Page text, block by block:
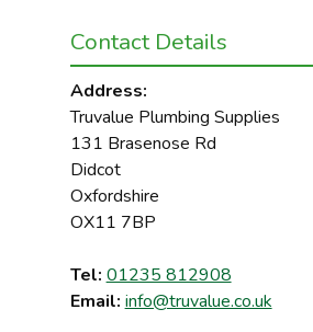
Contact Details
Address:
Truvalue Plumbing Supplies
131 Brasenose Rd
Didcot
Oxfordshire
OX11 7BP
Tel: 01235 812908
Email: info@truvalue.co.uk